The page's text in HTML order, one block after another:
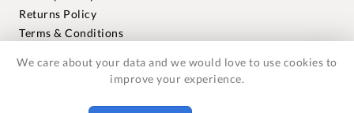
Returns Policy
Terms & Conditions
Warranties
We care about your data and we would love to use cookies to
improve your experience.